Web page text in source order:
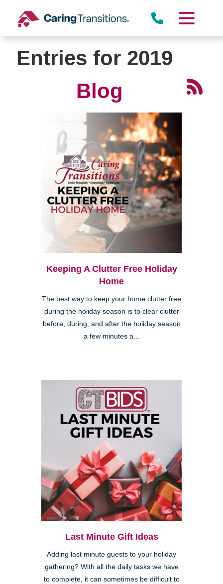
content
Entries for 2019
Blog
Keeping A Clutter Free Holiday
Home
The best way to keep your home clutter free
during the holiday season is to clear clutter
before, during, and after the holiday season
a few minutes a...
Last Minute Gift Ideas
Adding last minute guests to your holiday
gathering? With all the daily tasks we have
to complete, it can sometimes be difficult to